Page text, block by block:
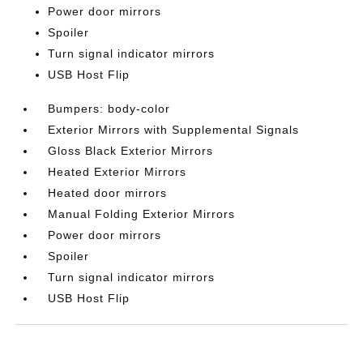
Power door mirrors
Spoiler
Turn signal indicator mirrors
USB Host Flip
Bumpers: body-color
Exterior Mirrors with Supplemental Signals
Gloss Black Exterior Mirrors
Heated Exterior Mirrors
Heated door mirrors
Manual Folding Exterior Mirrors
Power door mirrors
Spoiler
Turn signal indicator mirrors
USB Host Flip